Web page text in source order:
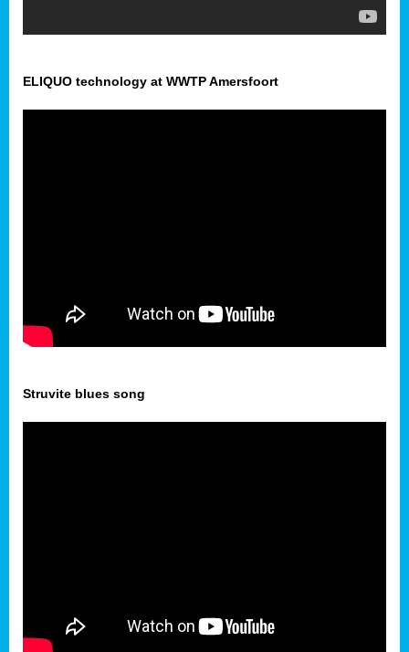
ELIQUO technology at WWTP Amersfoort
Struvite blues song